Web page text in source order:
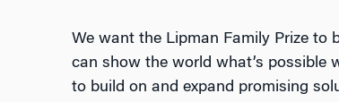
We want the Lipman Family Prize to
can show the world what’s possible
to build on and expand promising